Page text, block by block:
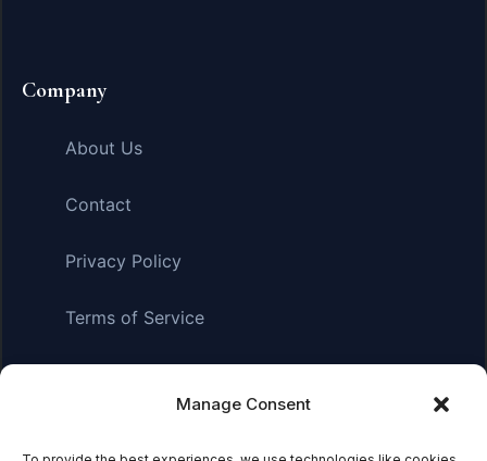
Manage Consent
Company
About Us
Contact
Privacy Policy
Terms of Service
Affiliate Disclosure:As an Amazon Associate, we earn